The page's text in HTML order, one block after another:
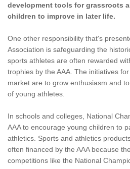
development tools for grassroots
children to improve in later life.
One other responsibility that's
Association is safeguarding the
sports athletes are often rewarded
trophies by the AAA. The initiatives
market are to grow enthusiasm and
of young athletes.
In schools and colleges, National
AAA to encourage young children to
athletics. Sports and athletics
often financed by the AAA because
competitions like the National